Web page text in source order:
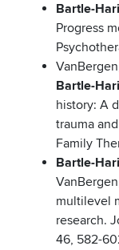
Bartle-
Progress
Bartle-
history: A
trauma
Family
Bartle-
multilevel
research.
46, 582-